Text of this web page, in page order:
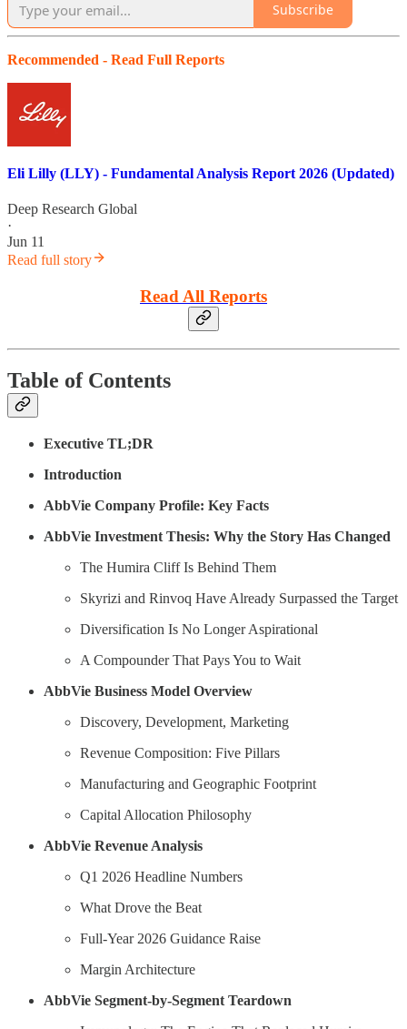
Subscribe
Recommended - Read Full Reports
Eli Lilly (LLY) - Fundamental Analysis Report 2026 (Updated)
Deep Research Global
·
Jun 11
Read full story
Read All Reports
Table of Contents
Executive TL;DR
Introduction
AbbVie Company Profile: Key Facts
AbbVie Investment Thesis: Why the Story Has Changed
The Humira Cliff Is Behind Them
Skyrizi and Rinvoq Have Already Surpassed the Target
Diversification Is No Longer Aspirational
A Compounder That Pays You to Wait
AbbVie Business Model Overview
Discovery, Development, Marketing
Revenue Composition: Five Pillars
Manufacturing and Geographic Footprint
Capital Allocation Philosophy
AbbVie Revenue Analysis
Q1 2026 Headline Numbers
What Drove the Beat
Full-Year 2026 Guidance Raise
Margin Architecture
AbbVie Segment-by-Segment Teardown